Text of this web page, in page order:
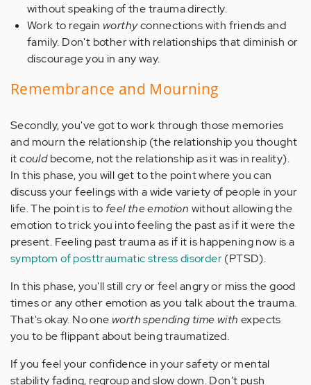
without speaking of the trauma directly.
Work to regain worthyconnections with friends and
family. Don't bother with relationships that diminish or
discourage you in any way.
Remembrance and Mourning
Secondly, you've got to work through those memories
and mourn the relationship (the relationship you thought
itcouldbecome, not the relationship as it was in reality).
In this phase, you will get to the point where you can
discuss your feelings with a wide variety of people in your
life. The point is to feel the emotion without allowing the
emotion to trick you into feeling the past as if it were the
present. Feeling past trauma as if it is happening now is a
symptom of posttraumatic stress disorder(PTSD).
In this phase, you'll still cry or feel angry or miss the good
times or any other emotion as you talk about the trauma.
That's okay. No one worth spending time with expects
you to be flippant about being traumatized.
If you feel your confidence in your safety or mental
stability fading, regroup and slow down. Don't push